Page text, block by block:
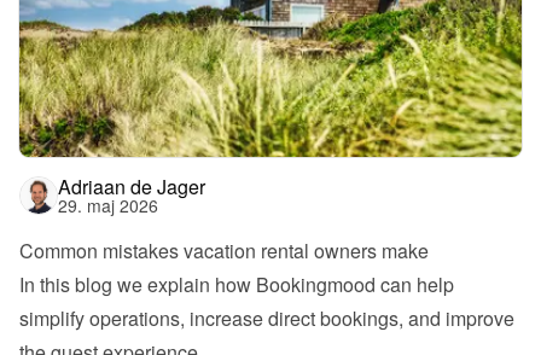
Adriaan de Jager
29. maj 2026
Common mistakes vacation rental owners make
In this blog we explain how Bookingmood can help
simplify operations, increase direct bookings, and improve